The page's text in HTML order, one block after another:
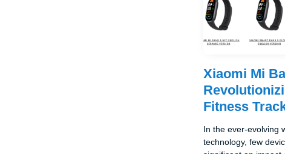
Xiaomi Mi
Fitness
In the ever-evolving
technology, few